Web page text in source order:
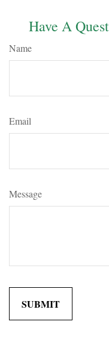
Have A
Name
Email
Message